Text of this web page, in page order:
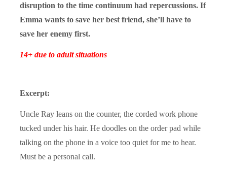
disruption to the time continuum had repercussions. If
Emma wants to save her best friend, she’ll have to
save her enemy first.
14+ due to adult situations
Excerpt:
Uncle Ray leans on the counter, the corded work phone
tucked under his hair. He doodles on the order pad while
talking on the phone in a voice too quiet for me to hear.
Must be a personal call.